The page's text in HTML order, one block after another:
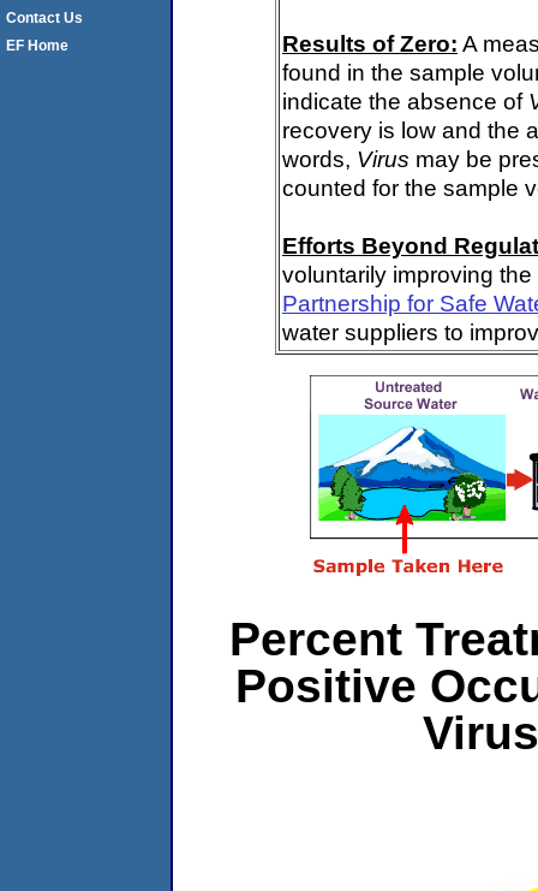
Results of Zero: A
found in the sample
indicate the absence of
recovery is low and the
words, Virus may be
counted for the sample
Efforts Beyond
voluntarily improving
Partnership for Safe
water suppliers to
Percent
Positive
Contact Us
EF Home